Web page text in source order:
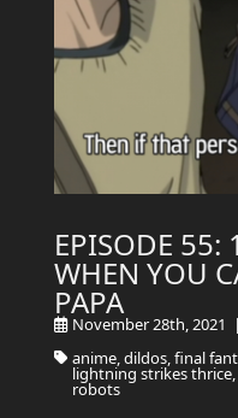
EPISODE 55:
WHEN YOU
PAPA
November 28th, 2021 |
anime, dildos, final
lightning strikes
robots